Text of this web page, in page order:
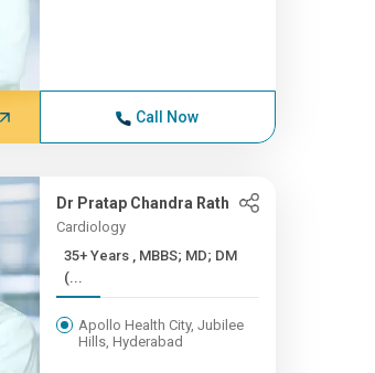
Call Now
Dr Pratap Chandra Rath
Cardiology
35+ Years , MBBS; MD; DM
(...
Apollo Health City, Jubilee
Hills, Hyderabad